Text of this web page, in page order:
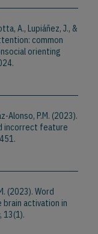
A., Lupiáñez, J., &
common
orienting
Alonso, P.M. (2023).
incorrect feature
(2023). Word
brain activation in
, 13(1).